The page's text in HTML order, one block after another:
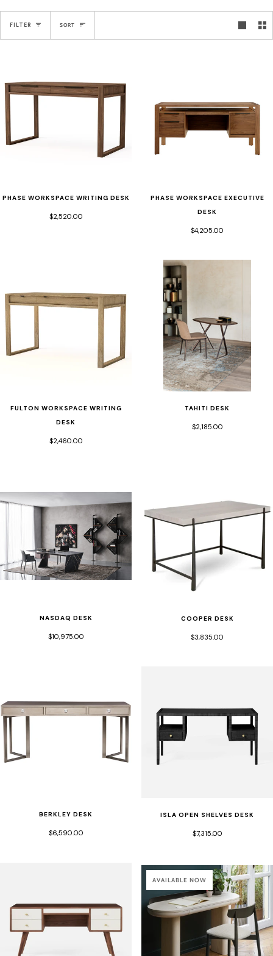
FILTER SORT
PHASE WORKSPACE WRITING DESK
$2,520.00
PHASE WORKSPACE EXECUTIVE
DESK
$4,205.00
FULTON WORKSPACE WRITING
DESK
$2,460.00
TAHITI DESK
$2,185.00
NASDAQ DESK
$10,975.00
COOPER DESK
$3,835.00
BERKLEY DESK
$6,590.00
ISLA OPEN SHELVES DESK
$7,315.00
AVAILABLE NOW